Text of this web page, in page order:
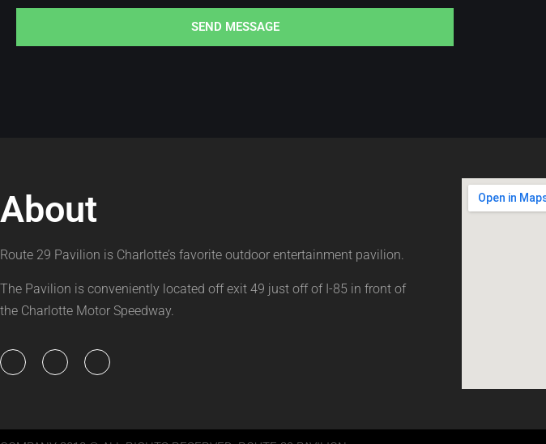
SEND MESSAGE
About
Route 29 Pavilion is Charlotte’s favorite outdoor entertainment pavilion.
The Pavilion is conveniently located off exit 49 just off of I-85 in front of
the Charlotte Motor Speedway.